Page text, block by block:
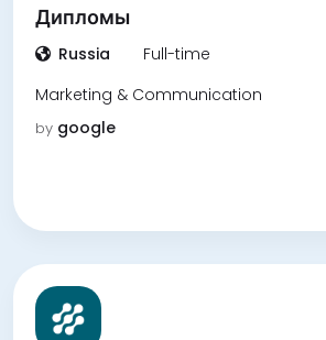
Дипломы
Russia
Full-time
Marketing & Communication
by google